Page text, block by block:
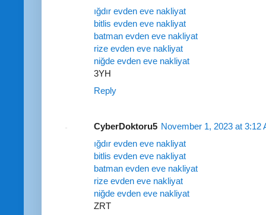
ığdır evden eve nakliyat
bitlis evden eve nakliyat
batman evden eve nakliyat
rize evden eve nakliyat
niğde evden eve nakliyat
3YH
Reply
CyberDoktoru5 November 1, 2023 at 3:12
ığdır evden eve nakliyat
bitlis evden eve nakliyat
batman evden eve nakliyat
rize evden eve nakliyat
niğde evden eve nakliyat
ZRT